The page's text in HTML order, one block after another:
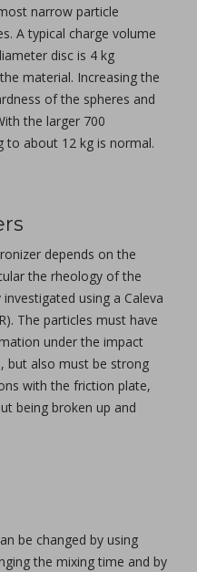
narrow particle
A typical charge volume
disc is 4 kg
material. Increasing the
of the spheres and
the larger 700
to about 12 kg is normal.
depends on the
the rheology of the
using a Caleva
The particles must have
under the impact
but also must be strong
with the friction plate,
being broken up and
be changed by using
the mixing time and by